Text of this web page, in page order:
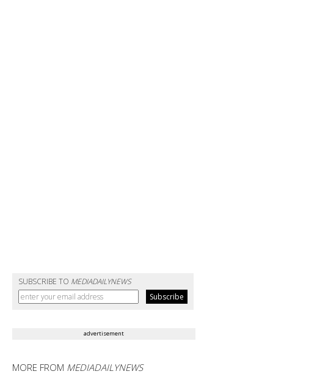
SUBSCRIBE TO MEDIADAILYNEWS
advertisement
MORE FROM MEDIADAILYNEWS